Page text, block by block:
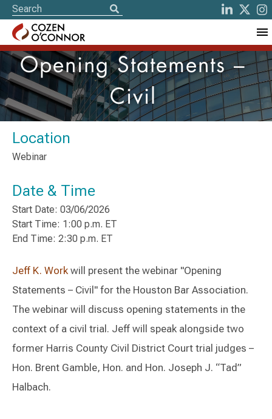
Opening Statements –
Civil
Location
Webinar
Date & Time
Start Date: 03/06/2026
Start Time: 1:00 p.m. ET
End Time: 2:30 p.m. ET
Jeff K. Work will present the webinar "Opening
Statements – Civil" for the Houston Bar Association.
The webinar will discuss opening statements in the
context of a civil trial. Jeff will speak alongside two
former Harris County Civil District Court trial judges –
Hon. Brent Gamble, Hon. and Hon. Joseph J. “Tad”
Halbach.